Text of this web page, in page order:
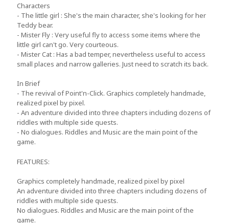
Characters
- The little girl : She's the main character, she's looking for her
Teddy bear.
- Mister Fly : Very useful fly to access some items where the
little girl can't go. Very courteous.
- Mister Cat : Has a bad temper, nevertheless useful to access
small places and narrow galleries. Just need to scratch its back.
In Brief
- The revival of Point'n-Click. Graphics completely handmade,
realized pixel by pixel.
- An adventure divided into three chapters including dozens of
riddles with multiple side quests.
- No dialogues. Riddles and Music are the main point of the
game.
FEATURES:
Graphics completely handmade, realized pixel by pixel
An adventure divided into three chapters including dozens of
riddles with multiple side quests.
No dialogues. Riddles and Music are the main point of the
game.